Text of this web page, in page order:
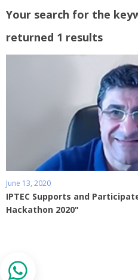
Your search for the
returned 1 results
June 13, 2020
IPTEC Supports and
Hackathon 2020"